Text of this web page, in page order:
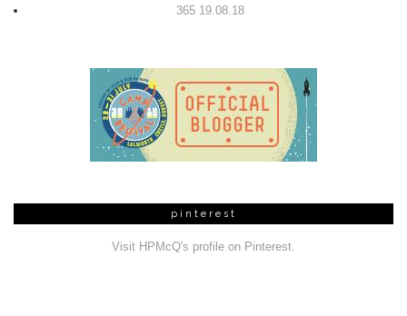
365 19.08.18
pinterest
Visit HPMcQ's profile on Pinterest.